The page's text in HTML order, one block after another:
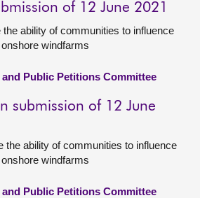
of 12 June 2021
ability of communities to influence
windfarms
Public Petitions Committee
submission of 12 June
the ability of communities to influence
windfarms
Public Petitions Committee